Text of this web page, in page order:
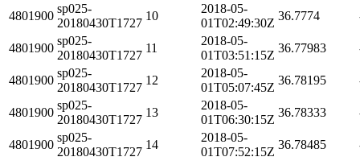
4801900
sp025-
20180430T1727
10
2018-05-
01T02:49:30Z
36.7774
4801900
sp025-
20180430T1727
11
2018-05-
01T03:51:15Z
36.77983
4801900
sp025-
20180430T1727
12
2018-05-
01T05:07:45Z
36.78195
4801900
sp025-
20180430T1727
13
2018-05-
01T06:30:15Z
36.78333
4801900
sp025-
20180430T1727
14
2018-05-
01T07:52:15Z
36.78485